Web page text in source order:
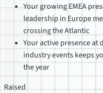
Your growing EMEA
leadership in Europe
crossing the Atlantic
Your active presence at
industry events keeps
the year
Raised